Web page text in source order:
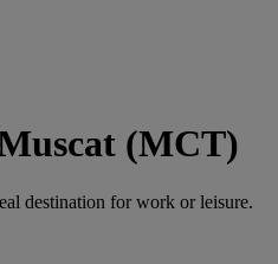
(MCT)
destination for work or leisure.